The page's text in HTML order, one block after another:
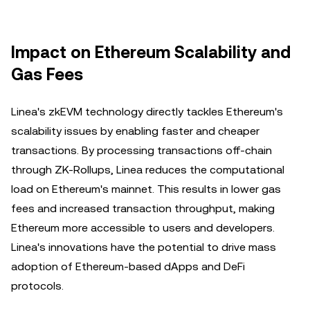
Impact on Ethereum Scalability and
Gas Fees
Linea's zkEVM technology directly tackles Ethereum's
scalability issues by enabling faster and cheaper
transactions. By processing transactions off-chain
through ZK-Rollups, Linea reduces the computational
load on Ethereum's mainnet. This results in lower gas
fees and increased transaction throughput, making
Ethereum more accessible to users and developers.
Linea's innovations have the potential to drive mass
adoption of Ethereum-based dApps and DeFi
protocols.